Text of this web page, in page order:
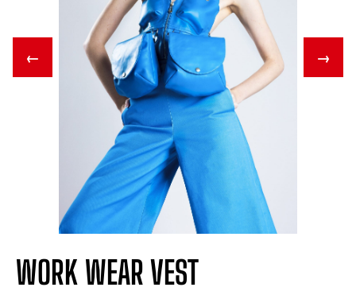
← →
WORK WEAR VEST